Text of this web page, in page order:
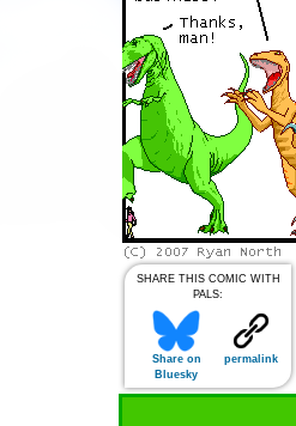
SHARE THIS COMIC WITH
PALS:
Share on
Bluesky
permalink